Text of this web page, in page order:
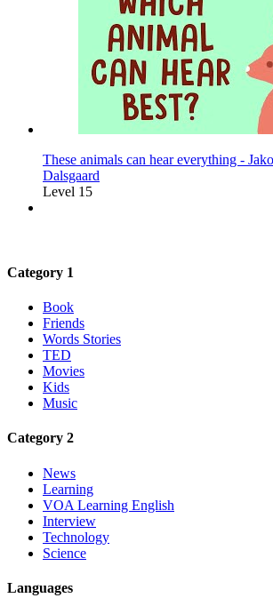
These animals can hear everything -
Dalsgaard
Level 15
Category 1
Book
Friends
Words Stories
TED
Movies
Kids
Music
Category 2
News
Learning
VOA Learning English
Interview
Technology
Science
Languages